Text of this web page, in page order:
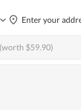
Enter your